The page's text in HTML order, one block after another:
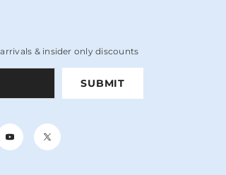
& insider only discounts
SUBMIT